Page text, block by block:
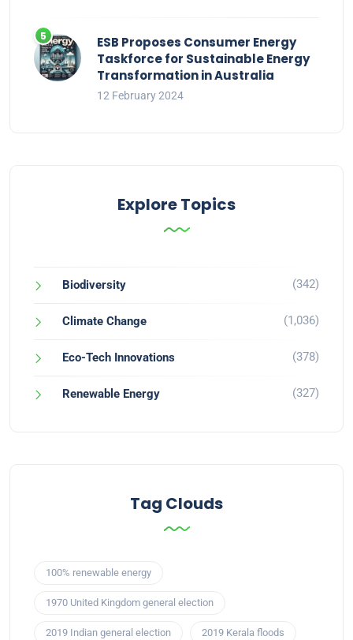
ESB Proposes Consumer Energy
Taskforce for Sustainable Energy
Transformation in Australia
12 February 2024
Explore Topics
Biodiversity (342)
Climate Change (1,036)
Eco-Tech Innovations (378)
Renewable Energy (327)
Tag Clouds
100% renewable energy
1970 United Kingdom general election
2019 Indian general election 2019 Kerala floods